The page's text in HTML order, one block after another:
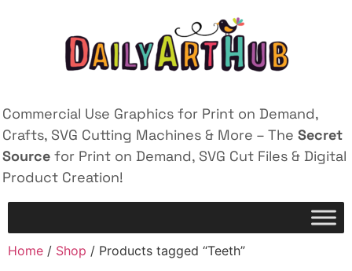
Commercial Use Graphics for Print on Demand,
Crafts, SVG Cutting Machines & More – The Secret
Source for Print on Demand, SVG Cut Files & Digital
Product Creation!
Home / Shop / Products tagged “Teeth”